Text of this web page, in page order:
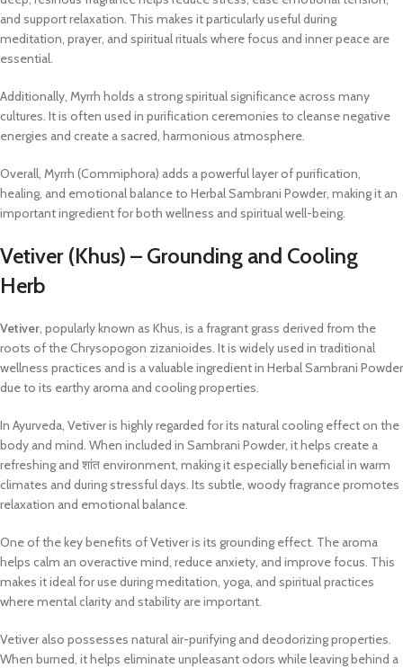
and support relaxation. This makes it particularly useful during
meditation, prayer, and spiritual rituals where focus and inner peace are
essential.
Additionally, Myrrh holds a strong spiritual significance across many
cultures. It is often used in purification ceremonies to cleanse negative
energies and create a sacred, harmonious atmosphere.
Overall, Myrrh (Commiphora) adds a powerful layer of purification,
healing, and emotional balance to Herbal Sambrani Powder, making it an
important ingredient for both wellness and spiritual well-being.
Vetiver (Khus) – Grounding and Cooling
Herb
Vetiver, popularly known as Khus, is a fragrant grass derived from the
roots of the Chrysopogon zizanioides. It is widely used in traditional
wellness practices and is a valuable ingredient in Herbal Sambrani Powder
due to its earthy aroma and cooling properties.
In Ayurveda, Vetiver is highly regarded for its natural cooling effect on the
body and mind. When included in Sambrani Powder, it helps create a
refreshing and शांत environment, making it especially beneficial in warm
climates and during stressful days. Its subtle, woody fragrance promotes
relaxation and emotional balance.
One of the key benefits of Vetiver is its grounding effect. The aroma
helps calm an overactive mind, reduce anxiety, and improve focus. This
makes it ideal for use during meditation, yoga, and spiritual practices
where mental clarity and stability are important.
Vetiver also possesses natural air-purifying and deodorizing properties.
When burned, it helps eliminate unpleasant odors while leaving behind a